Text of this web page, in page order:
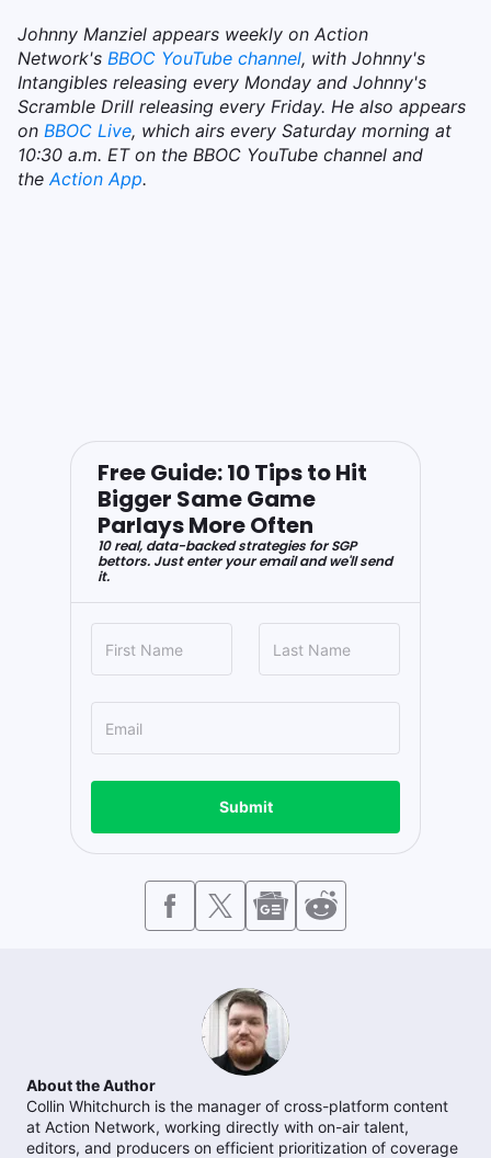
Johnny Manziel appears weekly on Action
Network's BBOC YouTube channel, with Johnny's
Intangibles releasing every Monday and Johnny's
Scramble Drill releasing every Friday. He also appears
on BBOC Live, which airs every Saturday morning at
10:30 a.m. ET on the BBOC YouTube channel and
theAction App.
Free Guide: 10 Tips to Hit
Bigger Same Game
Parlays More Often
10 real, data-backed strategies for SGP
bettors. Just enter your email and we'll send
it.
Submit
About the Author
Collin Whitchurch is the manager of cross-platform content
at Action Network, working directly with on-air talent,
editors, and producers on efficient prioritization of coverage